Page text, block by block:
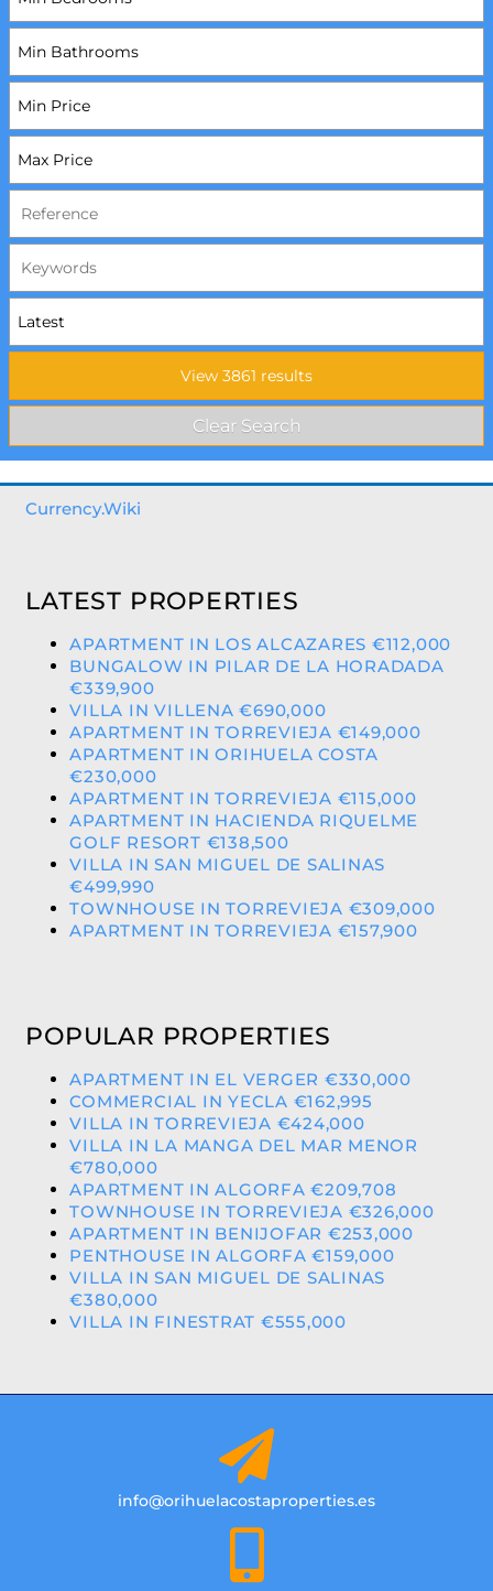
Currency.Wiki
LATEST PROPERTIES
APARTMENT IN LOS ALCAZARES €112,000
BUNGALOW IN PILAR DE LA HORADADA
€339,900
VILLA IN VILLENA €690,000
APARTMENT IN TORREVIEJA €149,000
APARTMENT IN ORIHUELA COSTA
€230,000
APARTMENT IN TORREVIEJA €115,000
APARTMENT IN HACIENDA RIQUELME
GOLF RESORT €138,500
VILLA IN SAN MIGUEL DE SALINAS
€499,990
TOWNHOUSE IN TORREVIEJA €309,000
APARTMENT IN TORREVIEJA €157,900
POPULAR PROPERTIES
APARTMENT IN EL VERGER €330,000
COMMERCIAL IN YECLA €162,995
VILLA IN TORREVIEJA €424,000
VILLA IN LA MANGA DEL MAR MENOR
€780,000
APARTMENT IN ALGORFA €209,708
TOWNHOUSE IN TORREVIEJA €326,000
APARTMENT IN BENIJOFAR €253,000
PENTHOUSE IN ALGORFA €159,000
VILLA IN SAN MIGUEL DE SALINAS
€380,000
VILLA IN FINESTRAT €555,000
info@orihuelacostaproperties.es